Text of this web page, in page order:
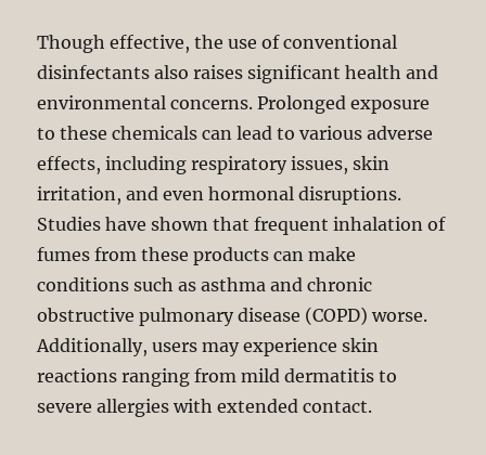
Though effective, the use of conventional
disinfectants also raises significant health and
environmental concerns. Prolonged exposure
to these chemicals can lead to various adverse
effects, including respiratory issues, skin
irritation, and even hormonal disruptions.
Studies have shown that frequent inhalation of
fumes from these products can make
conditions such as asthma and chronic
obstructive pulmonary disease (COPD) worse.
Additionally, users may experience skin
reactions ranging from mild dermatitis to
severe allergies with extended contact.